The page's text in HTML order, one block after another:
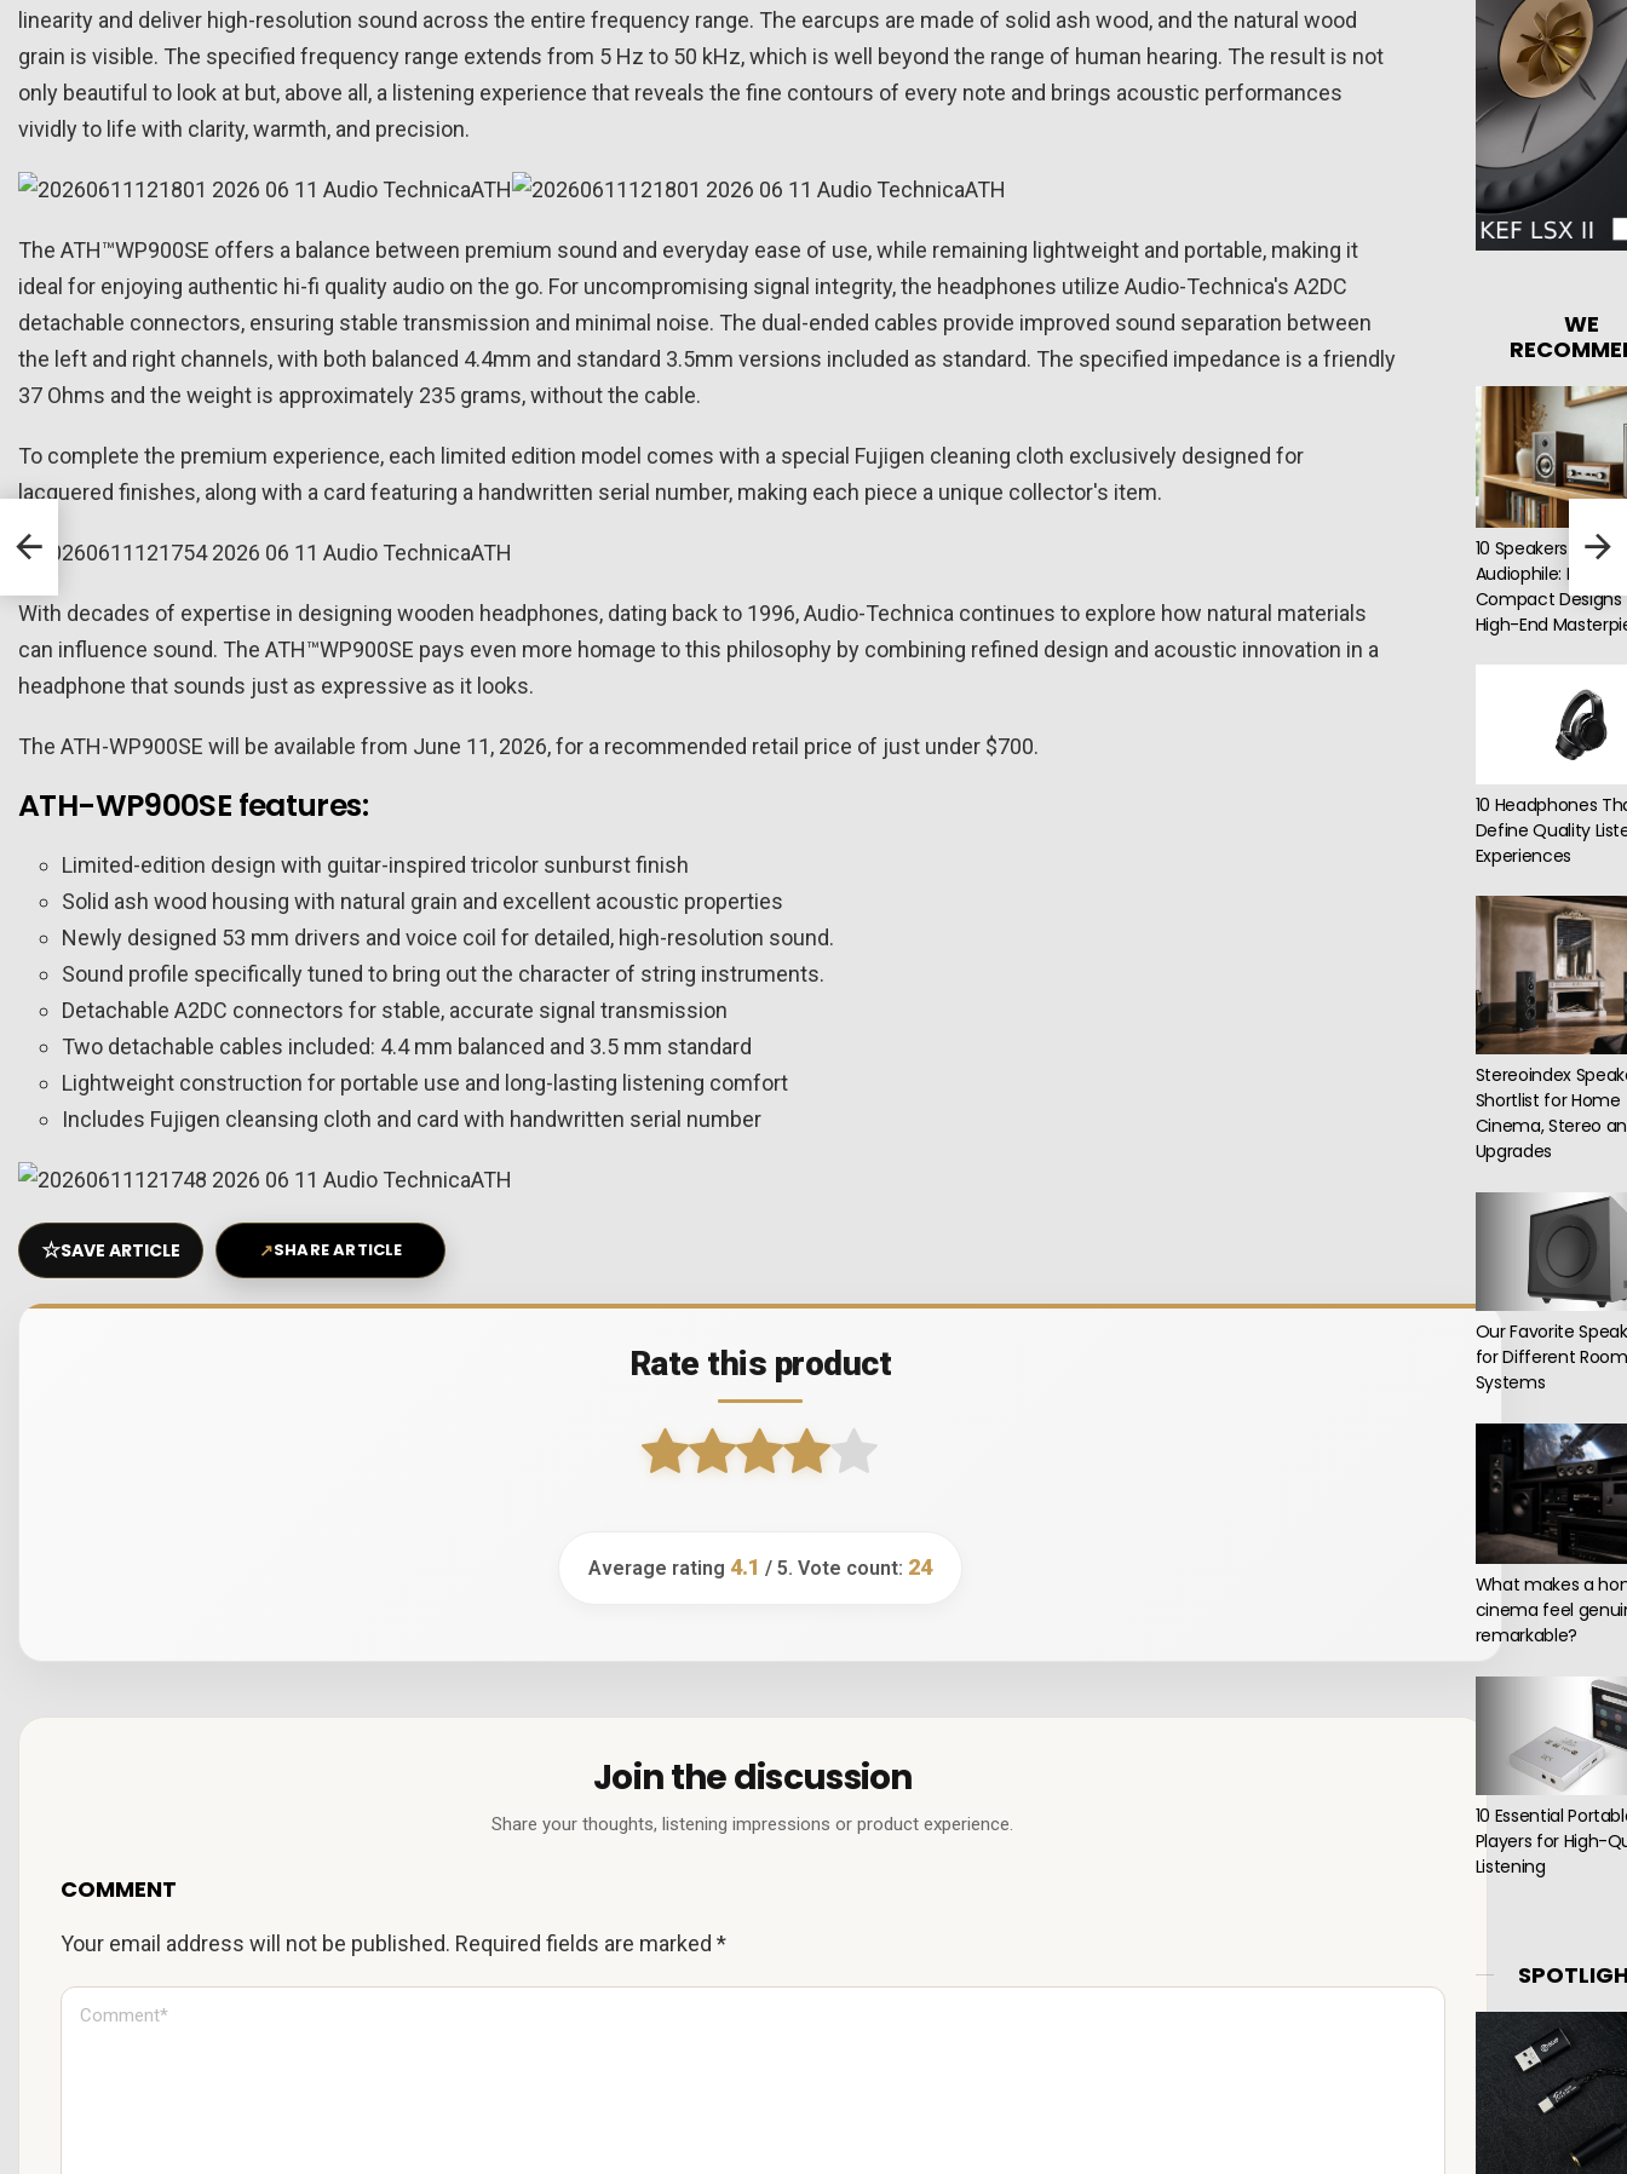
linearity and deliver high-resolution sound across the entire frequency range. The earcups are made of solid ash wood, and the natural wood
grain is visible. The specified frequency range extends from 5 Hz to 50 kHz, which is well beyond the range of human hearing. The result is not
only beautiful to look at but, above all, a listening experience that reveals the fine contours of every note and brings acoustic performances
vividly to life with clarity, warmth, and precision.
The ATH™WP900SE offers a balance between premium sound and everyday ease of use, while remaining lightweight and portable, making it
ideal for enjoying authentic hi-fi quality audio on the go. For uncompromising signal integrity, the headphones utilize Audio-Technica's A2DC
detachable connectors, ensuring stable transmission and minimal noise. The dual-ended cables provide improved sound separation between
the left and right channels, with both balanced 4.4mm and standard 3.5mm versions included as standard. The specified impedance is a friendly
37 Ohms and the weight is approximately 235 grams, without the cable.
To complete the premium experience, each limited edition model comes with a special Fujigen cleaning cloth exclusively designed for
lacquered finishes, along with a card featuring a handwritten serial number, making each piece a unique collector's item.
With decades of expertise in designing wooden headphones, dating back to 1996, Audio-Technica continues to explore how natural materials
can influence sound. The ATH™WP900SE pays even more homage to this philosophy by combining refined design and acoustic innovation in a
headphone that sounds just as expressive as it looks.
The ATH-WP900SE will be available from June 11, 2026, for a recommended retail price of just under $700.
ATH-WP900SE features:
Limited-edition design with guitar-inspired tricolor sunburst finish
Solid ash wood housing with natural grain and excellent acoustic properties
Newly designed 53 mm drivers and voice coil for detailed, high-resolution sound.
Sound profile specifically tuned to bring out the character of string instruments.
Detachable A2DC connectors for stable, accurate signal transmission
Two detachable cables included: 4.4 mm balanced and 3.5 mm standard
Lightweight construction for portable use and long-lasting listening comfort
Includes Fujigen cleansing cloth and card with handwritten serial number
☆SAVE ARTICLE ↗SHARE ARTICLE
Rate this product
Average rating 4.1 / 5. Vote count: 24
Join the discussion
Share your thoughts, listening impressions or product experience.
COMMENT
Your email address will not be published. Required fields are marked *
C
40-
WE
10 Speakers for
Audiophile: From
Compact Designs
High-End
10 Headphones
Define Quality
Experiences
Stereoindex
Shortlist for Home
Cinema, Stereo
Upgrades
Our Favorite
for Different
Systems
What makes a
cinema feel
remarkable?
10 Essential
Players for High-
Listening